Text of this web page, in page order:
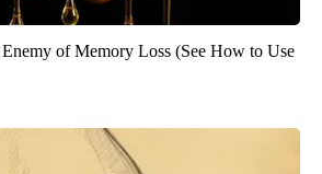
of Memory Loss (See How to Use